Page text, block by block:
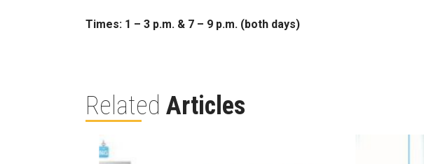
Times: 1 – 3 p.m. & 7 – 9 p.m. (both days)
Related Articles